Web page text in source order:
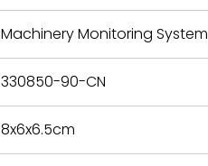
Machinery Monitoring System
330850-90-CN
8x6x6.5cm